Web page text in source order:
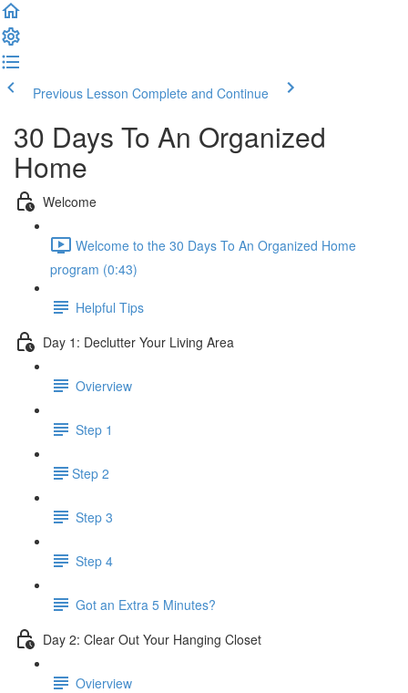
Previous Lesson Complete and Continue
30 Days To An Organized
Home
Welcome
Welcome to the 30 Days To An Organized Home
program (0:43)
Helpful Tips
Day 1: Declutter Your Living Area
Ovierview
Step 1
​Step 2
Step 3
Step 4
Got an Extra 5 Minutes?
Day 2: Clear Out Your Hanging Closet
Ovierview